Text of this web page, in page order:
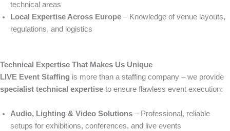
technical areas
Local Expertise Across Europe – Knowledge of venue layouts,
regulations, and logistics
Technical Expertise That Makes Us Unique
LIVE Event Staffing is more than a staffing company – we provide
specialist technical expertise to ensure flawless event execution:
Audio, Lighting & Video Solutions – Professional, reliable
setups for exhibitions, conferences, and live events